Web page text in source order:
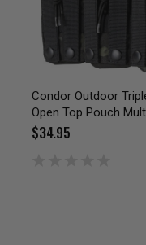
Condor Outdoor
Open Top Pouch
$34.95